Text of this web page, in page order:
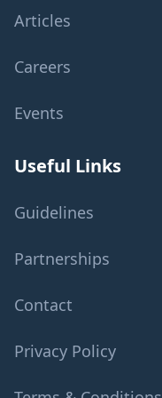
Articles
Careers
Events
Useful Links
Guidelines
Partnerships
Contact
Privacy Policy